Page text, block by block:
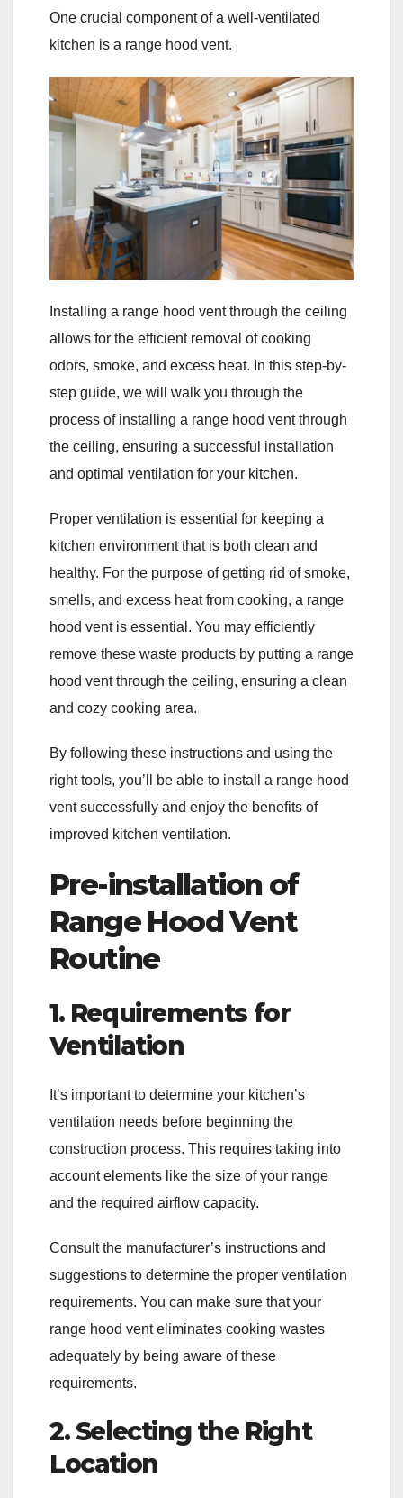
One crucial component of a well-ventilated
kitchen is a range hood vent.
Installing a range hood vent through the ceiling
allows for the efficient removal of cooking
odors, smoke, and excess heat. In this step-by-
step guide, we will walk you through the
process of installing a range hood vent through
the ceiling, ensuring a successful installation
and optimal ventilation for your kitchen.
Proper ventilation is essential for keeping a
kitchen environment that is both clean and
healthy. For the purpose of getting rid of smoke,
smells, and excess heat from cooking, a range
hood vent is essential. You may efficiently
remove these waste products by putting a range
hood vent through the ceiling, ensuring a clean
and cozy cooking area.
By following these instructions and using the
right tools, you’ll be able to install a range hood
vent successfully and enjoy the benefits of
improved kitchen ventilation.
Pre-installation of
Range Hood Vent
Routine
1. Requirements for
Ventilation
It’s important to determine your kitchen’s
ventilation needs before beginning the
construction process. This requires taking into
account elements like the size of your range
and the required airflow capacity.
Consult the manufacturer’s instructions and
suggestions to determine the proper ventilation
requirements. You can make sure that your
range hood vent eliminates cooking wastes
adequately by being aware of these
requirements.
2. Selecting the Right
Location